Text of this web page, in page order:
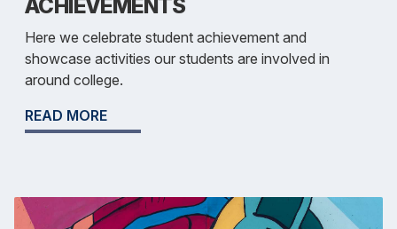
ACHIEVEMENTS
Here we celebrate student achievement and
showcase activities our students are involved in
around college.
READ MORE